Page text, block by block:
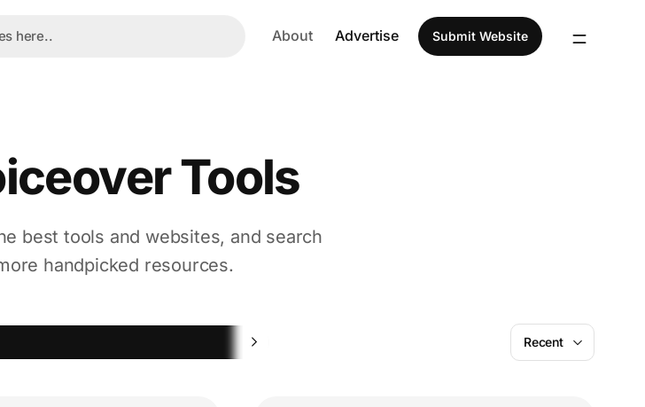
About Advertise Submit Website
Tools
best tools and websites, and search
handpicked resources.
Recent